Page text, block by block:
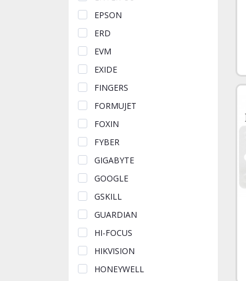
EPSON
ERD
EVM
EXIDE
FINGERS
FORMUJET
FOXIN
FYBER
GIGABYTE
GOOGLE
GSKILL
GUARDIAN
HI-FOCUS
HIKVISION
HONEYWELL